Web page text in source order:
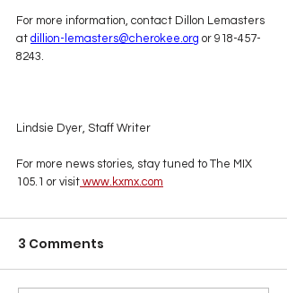
For more information, contact Dillon Lemasters
at dillion-lemasters@cherokee.org or 918-457-
8243.
Lindsie Dyer, Staff Writer
For more news stories, stay tuned to The MIX
105.1 or visit www.kxmx.com
3 Comments